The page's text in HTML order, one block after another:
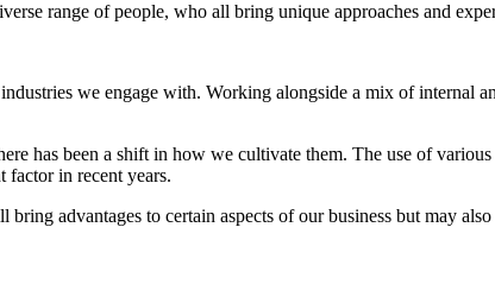
range of people, who all bring unique approaches and
we engage with. Working alongside a mix of internal
has been a shift in how we cultivate them. The use of
in recent years.
advantages to certain aspects of our business but may also